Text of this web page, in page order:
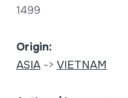
1499
Origin:
ASIA-> VIETNAM